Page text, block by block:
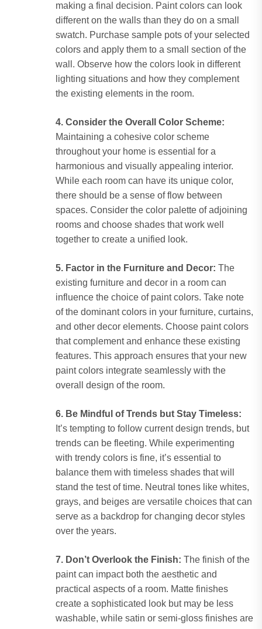
making a final decision. Paint colors can look
different on the walls than they do on a small
swatch. Purchase sample pots of your selected
colors and apply them to a small section of the
wall. Observe how the colors look in different
lighting situations and how they complement
the existing elements in the room.
4. Consider the Overall Color Scheme:
Maintaining a cohesive color scheme
throughout your home is essential for a
harmonious and visually appealing interior.
While each room can have its unique color,
there should be a sense of flow between
spaces. Consider the color palette of adjoining
rooms and choose shades that work well
together to create a unified look.
5. Factor in the Furniture and Decor: The
existing furniture and decor in a room can
influence the choice of paint colors. Take note
of the dominant colors in your furniture, curtains,
and other decor elements. Choose paint colors
that complement and enhance these existing
features. This approach ensures that your new
paint colors integrate seamlessly with the
overall design of the room.
6. Be Mindful of Trends but Stay Timeless:
It’s tempting to follow current design trends, but
trends can be fleeting. While experimenting
with trendy colors is fine, it’s essential to
balance them with timeless shades that will
stand the test of time. Neutral tones like whites,
grays, and beiges are versatile choices that can
serve as a backdrop for changing decor styles
over the years.
7. Don’t Overlook the Finish: The finish of the
paint can impact both the aesthetic and
practical aspects of a room. Matte finishes
create a sophisticated look but may be less
washable, while satin or semi-gloss finishes are